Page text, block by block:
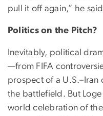
pull it off again,” he
Politics on the Pitch?
Inevitably, political
—from FIFA
prospect of a
the battlefield. But
world celebration of